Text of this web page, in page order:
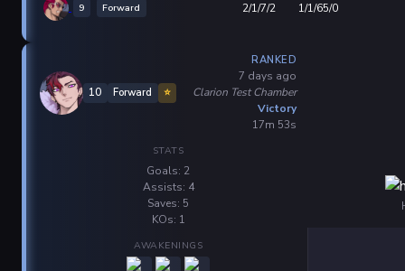
9 Forward 2/1/7/2 1/1/65/0
10 Forward ⭐
RANKED
7 days ago
Clarion Test Chamber
Victory
17m 53s
STATS
Goals: 2
Assists: 4
Saves: 5
KOs: 1
AWAKENINGS